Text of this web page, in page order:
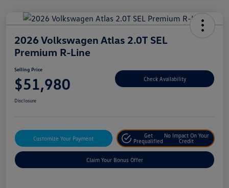
2026 Volkswagen Atlas 2.0T SEL
Premium R-Line
Selling Price
$51,980 Check Availability
Disclosure
Customize Your Payment
Get
Prequalified
No Impact On Your
Credit
Claim Your Bonus Offer